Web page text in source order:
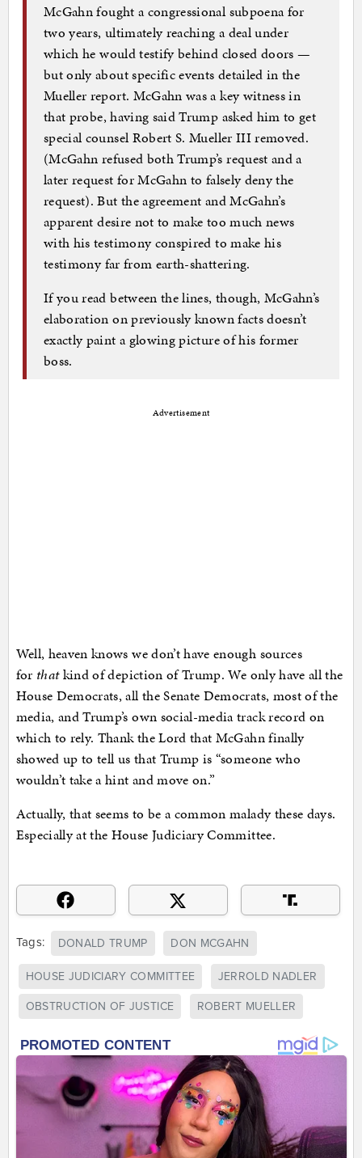
McGahn fought a congressional subpoena for
two years, ultimately reaching a deal under
which he would testify behind closed doors —
but only about specific events detailed in the
Mueller report. McGahn was a key witness in
that probe, having said Trump asked him to get
special counsel Robert S. Mueller III removed.
(McGahn refused both Trump’s request and a
later request for McGahn to falsely deny the
request). But the agreement and McGahn’s
apparent desire not to make too much news
with his testimony conspired to make his
testimony far from earth-shattering.
If you read between the lines, though, McGahn’s
elaboration on previously known facts doesn’t
exactly paint a glowing picture of his former
boss.
Advertisement
Well, heaven knows we don’t have enough sources
for thatkind of depiction of Trump. We only have all the
House Democrats, all the Senate Democrats, most of the
media, and Trump’s own social-media track record on
which to rely. Thank the Lord that McGahn finally
showed up to tell us that Trump is “someone who
wouldn’t take a hint and move on.”
Actually, that seems to be a common malady these days.
Especially at the House Judiciary Committee.
Tags: DONALD TRUMP DON MCGAHN
HOUSE JUDICIARY COMMITTEE JERROLD NADLER
OBSTRUCTION OF JUSTICE ROBERT MUELLER